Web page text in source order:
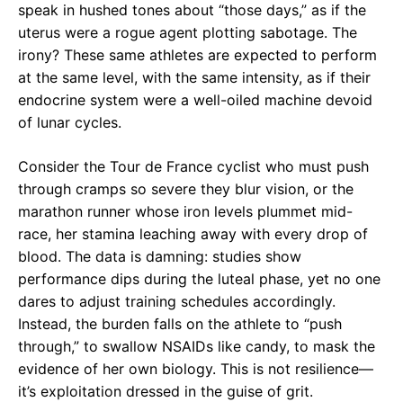
speak in hushed tones about “those days,” as if the
uterus were a rogue agent plotting sabotage. The
irony? These same athletes are expected to perform
at the same level, with the same intensity, as if their
endocrine system were a well-oiled machine devoid
of lunar cycles.
Consider the Tour de France cyclist who must push
through cramps so severe they blur vision, or the
marathon runner whose iron levels plummet mid-
race, her stamina leaching away with every drop of
blood. The data is damning: studies show
performance dips during the luteal phase, yet no one
dares to adjust training schedules accordingly.
Instead, the burden falls on the athlete to “push
through,” to swallow NSAIDs like candy, to mask the
evidence of her own biology. This is not resilience—
it’s exploitation dressed in the guise of grit.